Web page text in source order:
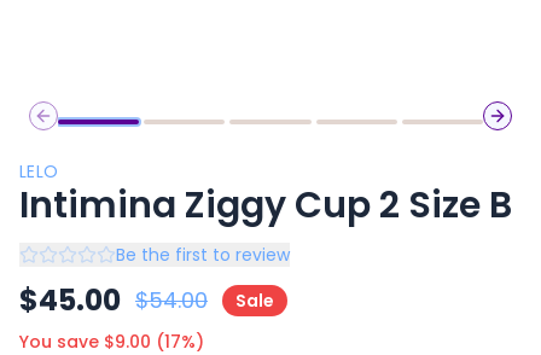
Previous slide
Next
LELO
Intimina Ziggy Cup 2 Size B
Be the first to review
$45.00 $54.00
Sale
You save $9.00 (17%)